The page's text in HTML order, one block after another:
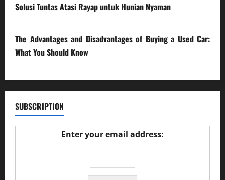
Solusi Tuntas Atasi Rayap untuk Hunian Nyaman
The Advantages and Disadvantages of Buying a Used Car:
What You Should Know
SUBSCRIPTION
Enter your email address: